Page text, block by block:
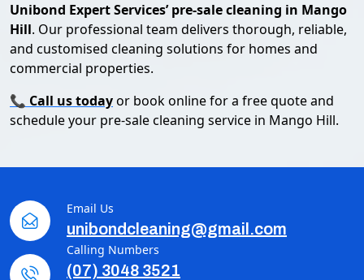
Unibond Expert Services’ pre-sale cleaning in Mango
Hill. Our professional team delivers thorough, reliable,
and customised cleaning solutions for homes and
commercial properties.
📞 Call us todayor book online for a free quote and
schedule your pre-sale cleaning service in Mango Hill.
Email Us
unibondcleaning@gmail.com
Calling Numbers
(07) 3048 3521